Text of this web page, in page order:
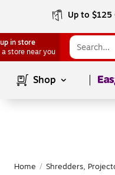
Up to
in store
a store near you
Shop
Home / Shredders,